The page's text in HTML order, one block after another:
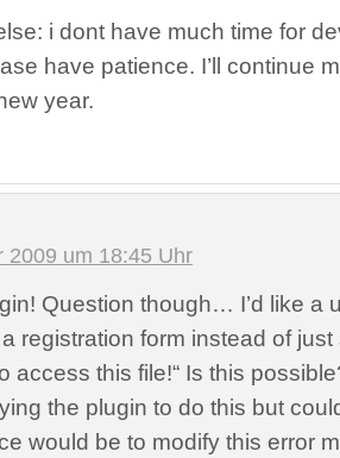
i dont have much time for
have patience. I’ll continue
year.
2009 um 18:45 Uhr
Question though… I’d like a
registration form instead of just
access this file!“ Is this
the plugin to do this but
would be to modify this error